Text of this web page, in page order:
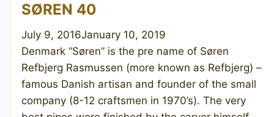
SØREN 40
July 9, 2016January 10, 2019
Denmark “Søren” ​is the pre name of Søren
Refbjerg Rasmussen (more known as Refbjerg) –
famous Danish artisan and founder of the small
company (8-12 craftsmen in 1970’s). The very